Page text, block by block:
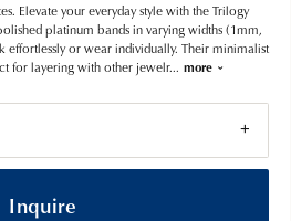
Elevate your everyday style with the Trilogy
platinum bands in varying widths (1mm,
effortlessly or wear individually. Their minimalist
for layering with other jewelr... more
Inquire